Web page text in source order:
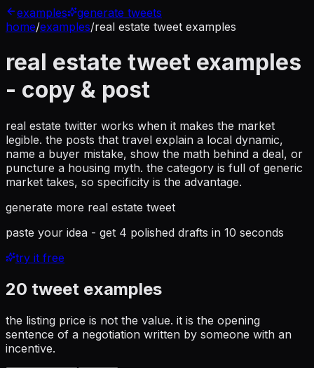
examples
generate tweets
home/examples/real estate tweet examples
real estate tweet examples
- copy & post
real estate twitter works when it makes the market
legible. the posts that travel explain a local dynamic,
name a buyer mistake, show the math behind a deal, or
puncture a housing myth. the category is full of generic
market takes, so specificity is the advantage.
generate more real estate tweet
paste your idea - get 4 polished drafts in 10 seconds
try it free
20 tweet examples
the listing price is not the value. it is the opening
sentence of a negotiation written by someone with an
incentive.